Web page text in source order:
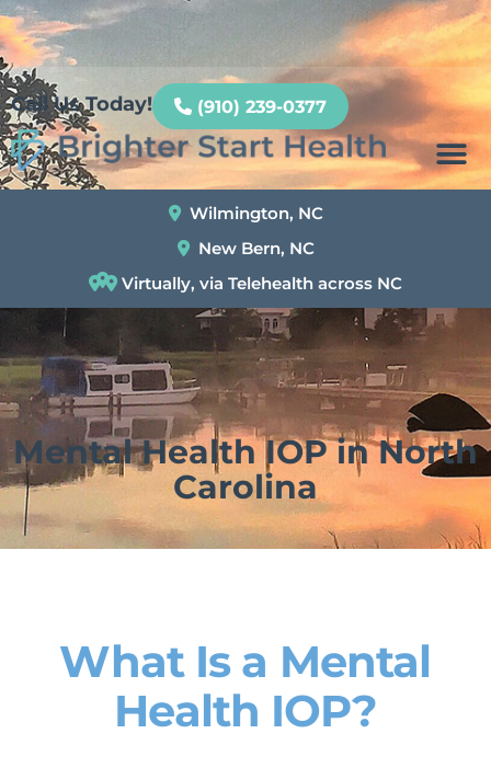
Call Us Today! (910) 239-0377
Wilmington, NC
New Bern, NC
Virtually, via Telehealth across NC
Mental Health IOP in North
Carolina
What Is a Mental
Health IOP?